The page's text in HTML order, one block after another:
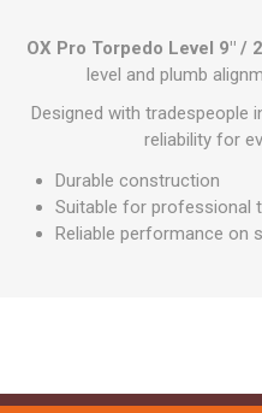
OX Pro Torpedo Level 9" /
level and plumb
Designed with tradespeople
reliability for
Durable construction
Suitable for professional
Reliable performance on